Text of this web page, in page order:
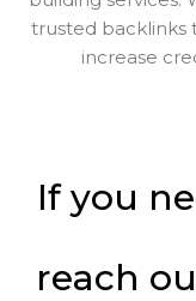
trusted backlinks
increase
If you
reach